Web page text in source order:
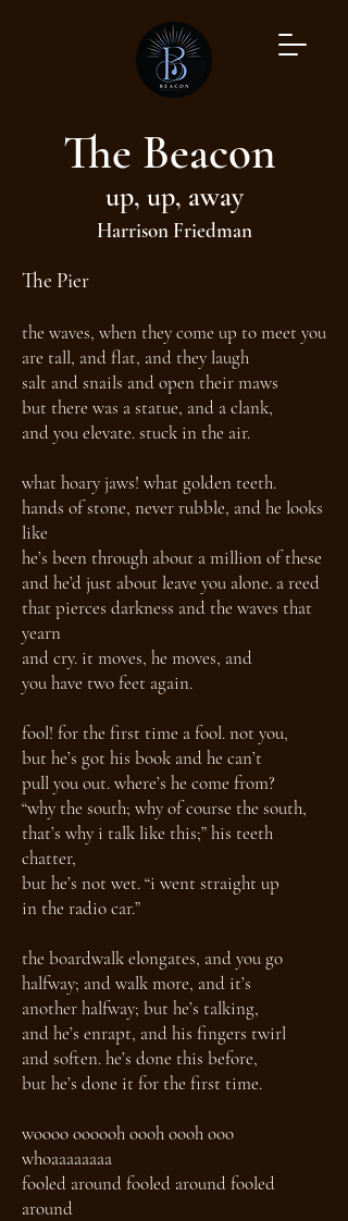
The Beacon
up, up, away
Harrison Friedman
The Pier
the waves, when they come up to meet you
are tall, and flat, and they laugh
salt and snails and open their maws
but there was a statue, and a clank,
and you elevate. stuck in the air.
what hoary jaws! what golden teeth.
hands of stone, never rubble, and he looks
like
he’s been through about a million of these
and he’d just about leave you alone. a reed
that pierces darkness and the waves that
yearn
and cry. it moves, he moves, and
you have two feet again.
fool! for the first time a fool. not you,
but he’s got his book and he can’t
pull you out. where’s he come from?
“why the south; why of course the south,
that’s why i talk like this;” his teeth
chatter,
but he’s not wet. “i went straight up
in the radio car.”
the boardwalk elongates, and you go
halfway; and walk more, and it’s
another halfway; but he’s talking,
and he’s enrapt, and his fingers twirl
and soften. he’s done this before,
but he’s done it for the first time.
woooo oooooh oooh oooh ooo
whoaaaaaaaa
fooled around fooled around fooled
around